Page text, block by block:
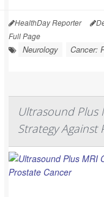
HealthDay Reporter
Full Page
Neurology Cancer:
Ultrasound Plus
Strategy Against